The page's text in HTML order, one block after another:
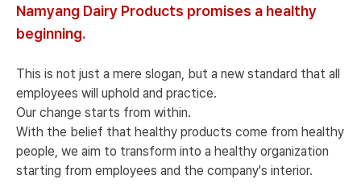
Namyang Dairy Products promises a healthy
beginning.
This is not just a mere slogan, but a new standard that all
employees will uphold and practice.
Our change starts from within.
With the belief that healthy products come from healthy
people, we aim to transform into a healthy organization
starting from employees and the company's interior.